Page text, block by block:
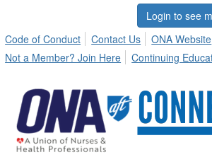
Login to see
Code of Conduct
Contact Us
ONA Website
Not a Member? Join Here
Continuing